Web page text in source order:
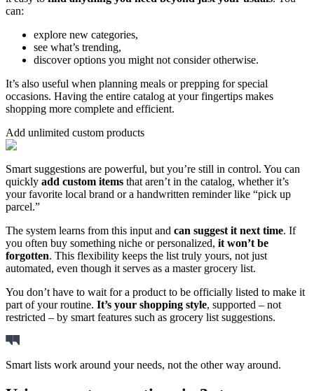
can:
explore new categories,
see what’s trending,
discover options you might not consider otherwise.
It’s also useful when planning meals or prepping for special
occasions. Having the entire catalog at your fingertips makes
shopping more complete and efficient.
Add unlimited custom products
Smart suggestions are powerful, but you’re still in control. You can
quickly add custom items that aren’t in the catalog, whether it’s
your favorite local brand or a handwritten reminder like “pick up
parcel.”
The system learns from this input and can suggest it next time. If
you often buy something niche or personalized, it won’t be
forgotten. This flexibility keeps the list truly yours, not just
automated, even though it serves as a master grocery list.
You don’t have to wait for a product to be officially listed to make it
part of your routine. It’s your shopping style, supported – not
restricted – by smart features such as grocery list suggestions.
Smart lists work around your needs, not the other way around.